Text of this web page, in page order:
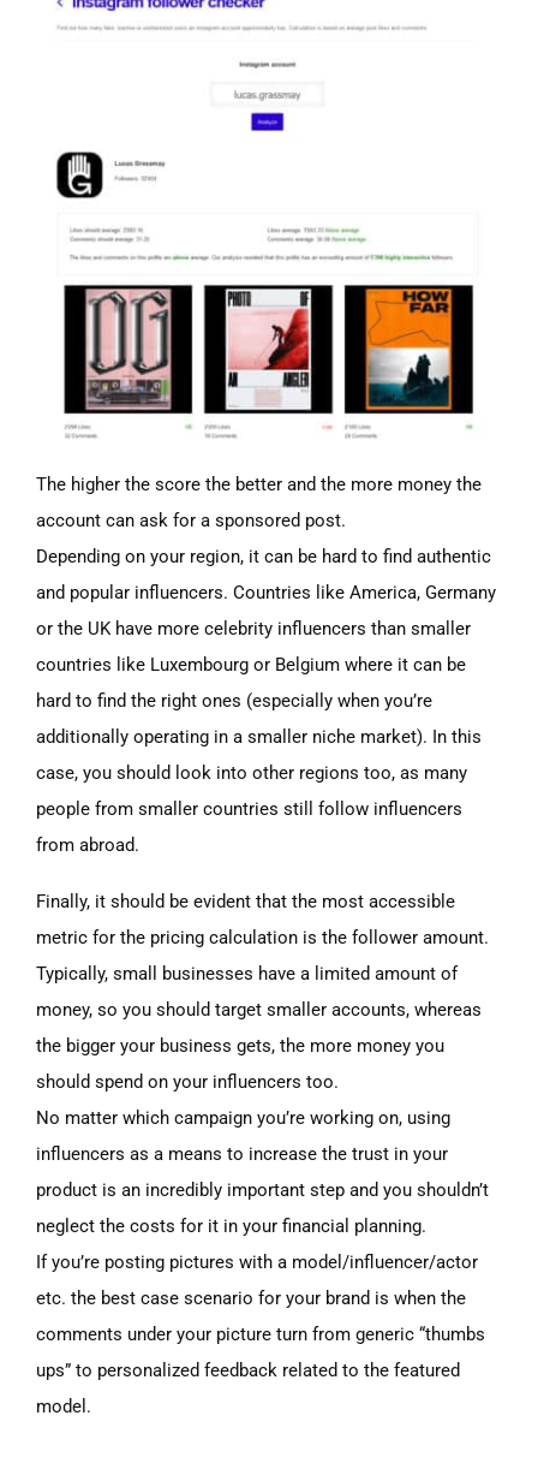
The higher the score the better and the more money the
account can ask for a sponsored post.
Depending on your region, it can be hard to find authentic
and popular influencers. Countries like America, Germany
or the UK have more celebrity influencers than smaller
countries like Luxembourg or Belgium where it can be
hard to find the right ones (especially when you’re
additionally operating in a smaller niche market). In this
case, you should look into other regions too, as many
people from smaller countries still follow influencers
from abroad.
Finally, it should be evident that the most accessible
metric for the pricing calculation is the follower amount.
Typically, small businesses have a limited amount of
money, so you should target smaller accounts, whereas
the bigger your business gets, the more money you
should spend on your influencers too.
No matter which campaign you’re working on, using
influencers as a means to increase the trust in your
product is an incredibly important step and you shouldn’t
neglect the costs for it in your financial planning.
If you’re posting pictures with a model/influencer/actor
etc. the best case scenario for your brand is when the
comments under your picture turn from generic “thumbs
ups” to personalized feedback related to the featured
model.